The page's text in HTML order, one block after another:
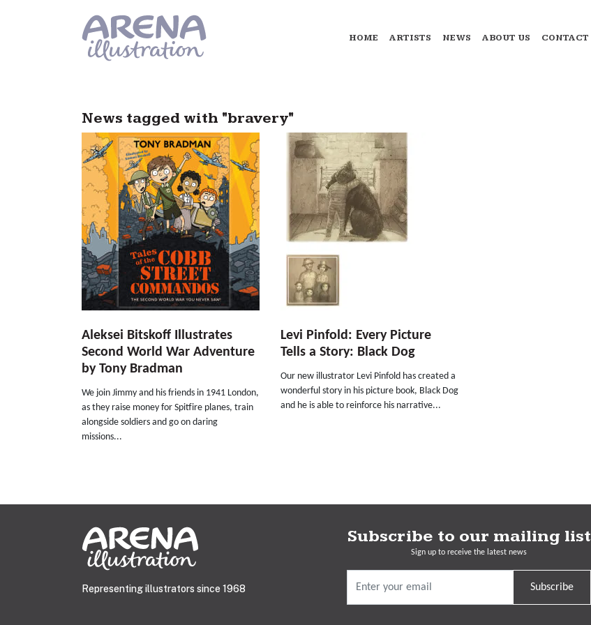
HOME ARTISTS NEWS ABOUT US CONTACT
News tagged with "bravery"
Aleksei Bitskoff Illustrates
Second World War Adventure
by Tony Bradman
We join Jimmy and his friends in 1941 London,
as they raise money for Spitfire planes, train
alongside soldiers and go on daring
missions...
Levi Pinfold: Every Picture
Tells a Story: Black Dog
Our new illustrator Levi Pinfold has created a
wonderful story in his picture book, Black Dog
and he is able to reinforce his narrative...
Representing illustrators since 1968
Subscribe to our mailing list
Sign up to receive the latest news
Subscribe